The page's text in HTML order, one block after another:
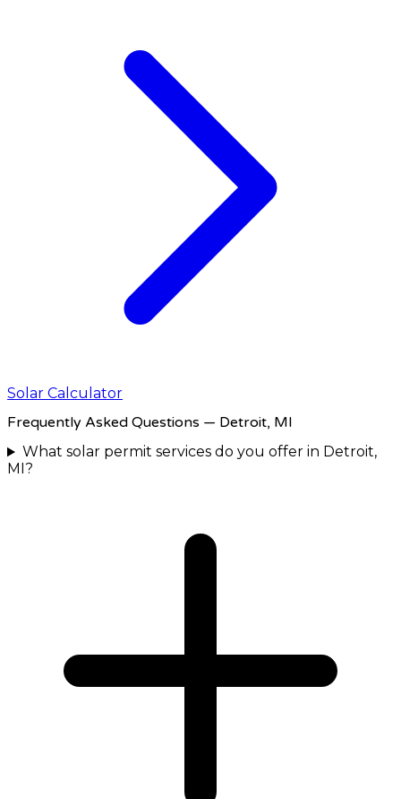
Solar Calculator
Frequently Asked Questions — Detroit, MI
What solar permit services do you offer in Detroit,
MI?